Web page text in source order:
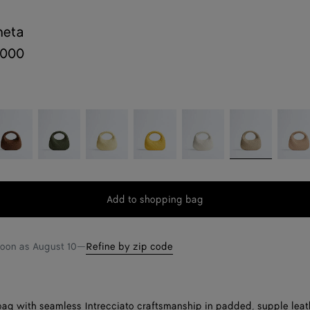
tweed
yellow
Add
bag
Add to shopping bag
Please
size
as August 10—Refine by zip code
with seamless Intrecciato craftsmanship in padded, supple